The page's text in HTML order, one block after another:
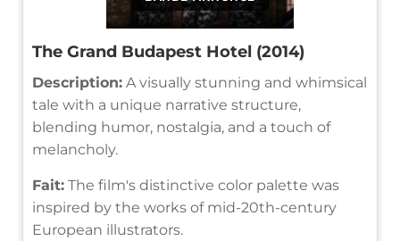
The Grand Budapest Hotel (2014)
Description: A visually stunning and whimsical
tale with a unique narrative structure,
blending humor, nostalgia, and a touch of
melancholy.
Fait: The film's distinctive color palette was
inspired by the works of mid-20th-century
European illustrators.